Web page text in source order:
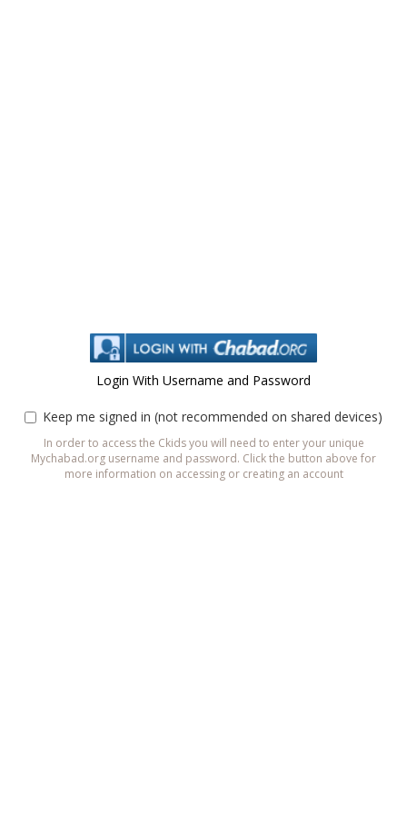
Login With Username and Password
Keep me signed in (not recommended on shared devices)
In order to access the Ckids you will need to enter your unique
Mychabad.org username and password. Click the button above for
more information on accessing or creating an account